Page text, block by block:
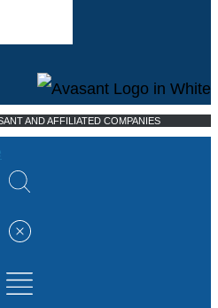
AND AFFILIATED COMPANIES